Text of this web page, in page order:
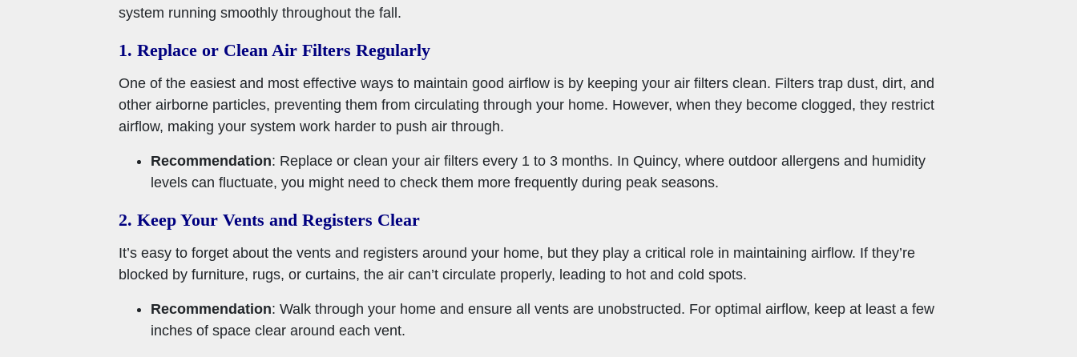
system running smoothly throughout the fall.
1. Replace or Clean Air Filters Regularly
One of the easiest and most effective ways to maintain good airflow is by keeping your air filters clean. Filters trap dust, dirt, and
other airborne particles, preventing them from circulating through your home. However, when they become clogged, they restrict
airflow, making your system work harder to push air through.
Recommendation: Replace or clean your air filters every 1 to 3 months. In Quincy, where outdoor allergens and humidity
levels can fluctuate, you might need to check them more frequently during peak seasons.
2. Keep Your Vents and Registers Clear
It’s easy to forget about the vents and registers around your home, but they play a critical role in maintaining airflow. If they’re
blocked by furniture, rugs, or curtains, the air can’t circulate properly, leading to hot and cold spots.
Recommendation: Walk through your home and ensure all vents are unobstructed. For optimal airflow, keep at least a few
inches of space clear around each vent.